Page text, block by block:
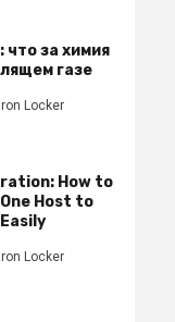
что за химия
газе
Locker
How to
Host to
Locker